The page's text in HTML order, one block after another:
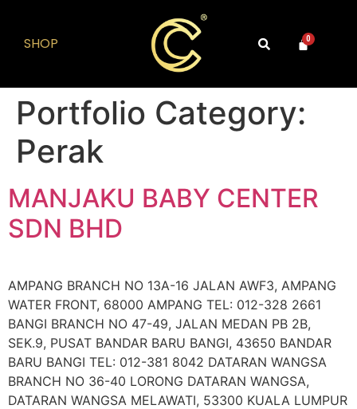
SHOP 0
Portfolio Category:
Perak
MANJAKU BABY CENTER
SDN BHD
AMPANG BRANCH NO 13A-16 JALAN AWF3, AMPANG
WATER FRONT, 68000 AMPANG TEL: 012-328 2661
BANGI BRANCH NO 47-49, JALAN MEDAN PB 2B,
SEK.9, PUSAT BANDAR BARU BANGI, 43650 BANDAR
BARU BANGI TEL: 012-381 8042 DATARAN WANGSA
BRANCH NO 36-40 LORONG DATARAN WANGSA,
DATARAN WANGSA MELAWATI, 53300 KUALA LUMPUR